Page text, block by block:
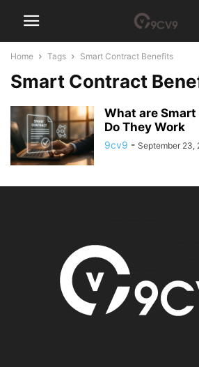
Home Tags Smart Contract Benefits
Smart Contract
What are
Do They Work
9cv9 - September 23,